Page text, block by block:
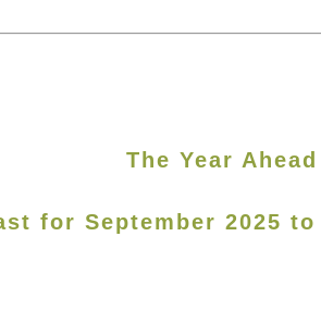
The Year Ahead
for September 2025 to